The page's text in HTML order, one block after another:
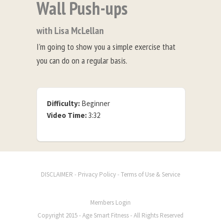
Wall Push-ups
with Lisa McLellan
I'm going to show you a simple exercise that
you can do on a regular basis.
Difficulty: Beginner
Video Time:3:32
DISCLAIMER - Privacy Policy-Terms of Use & Service
Members Login
Copyright 2015 - Age Smart Fitness - All Rights Reserved